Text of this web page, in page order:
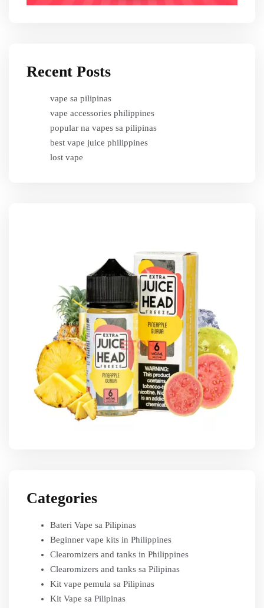
Recent Posts
vape sa pilipinas
vape accessories philippines
popular na vapes sa pilipinas
best vape juice philippines
lost vape
Categories
Bateri Vape sa Pilipinas
Beginner vape kits in Philippines
Clearomizers and tanks in Philippines
Clearomizers and tanks sa Pilipinas
Kit vape pemula sa Pilipinas
Kit Vape sa Pilipinas